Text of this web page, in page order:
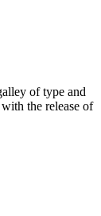
of type and
the release of